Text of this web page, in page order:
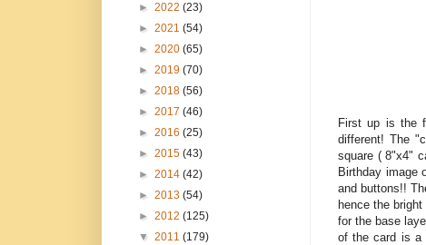
First up is the
different! The
square ( 8"x4"
Birthday image
and buttons!!
hence the
for the base
of the card is a
► 2022 (23)
► 2021 (54)
► 2020 (65)
► 2019 (70)
► 2018 (56)
► 2017 (46)
► 2016 (25)
► 2015 (43)
► 2014 (42)
► 2013 (54)
► 2012 (125)
▼ 2011 (179)